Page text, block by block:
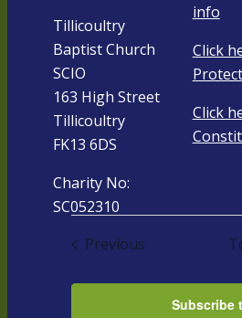
Tillicoultry
Baptist Church
SCIO
163 High Street
Tillicoultry
FK13 6DS
Charity No:
SC052310
info
Click
Click
PreviousEvents
Subscribe